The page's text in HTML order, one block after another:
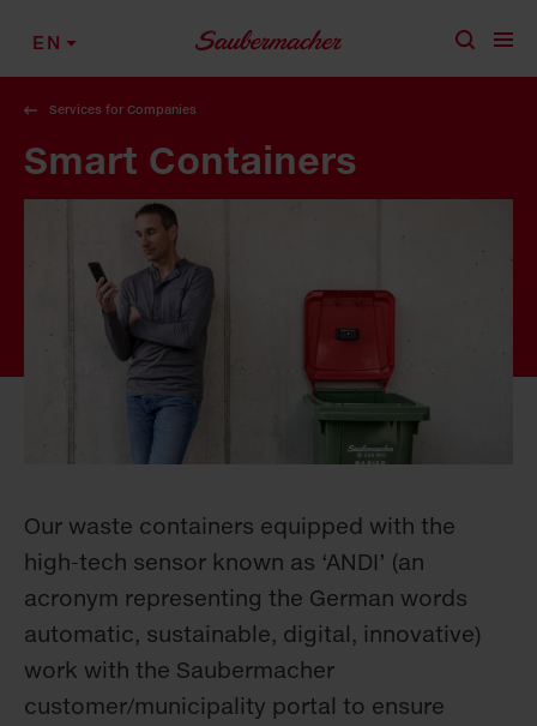
EN
Services for Companies
Smart Containers
Our waste containers equipped with the
high-tech sensor known as ‘ANDI’ (an
acronym representing the German words
automatic, sustainable, digital, innovative)
work with the Saubermacher
customer/municipality portal to ensure